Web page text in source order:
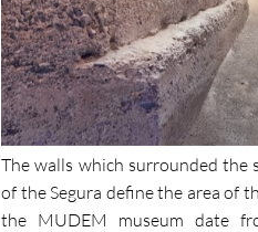
The walls which surrounded
of the Segura define the area of
the MUDEM museum date